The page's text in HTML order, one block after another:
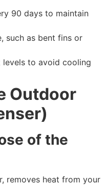
90 days to maintain
such as bent fins or
levels to avoid cooling
Outdoor
of the
removes heat from your